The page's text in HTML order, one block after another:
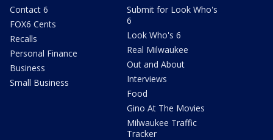
Contact 6
FOX6 Cents
Recalls
Personal Finance
Business
Small Business
Submit for Look Who's
6
Look Who's 6
Real Milwaukee
Out and About
Interviews
Food
Gino At The Movies
Milwaukee Traffic
Tracker